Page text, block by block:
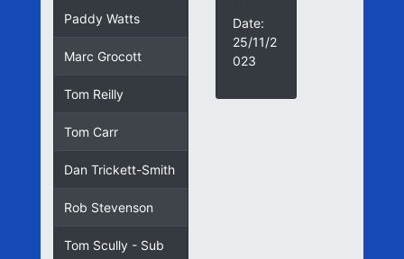
Paddy Watts
Marc Grocott
Tom Reilly
Tom Carr
Dan Trickett-Smith
Rob Stevenson
Tom Scully - Sub
Date:
25/11/2
023